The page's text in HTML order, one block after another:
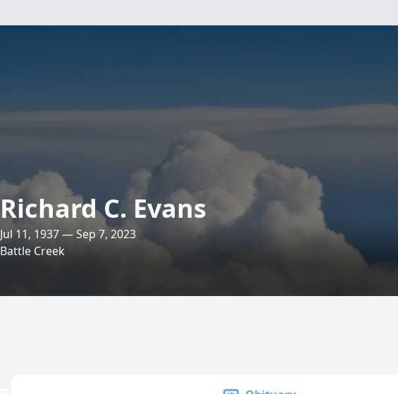
Richard C. Evans
Jul 11, 1937 — Sep 7, 2023
Battle Creek